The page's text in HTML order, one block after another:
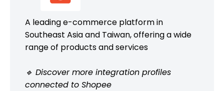
A leading e-commerce platform in
Southeast Asia and Taiwan, offering a wide
range of products and services
🔹 Discover more integration profiles
connected to Shopee